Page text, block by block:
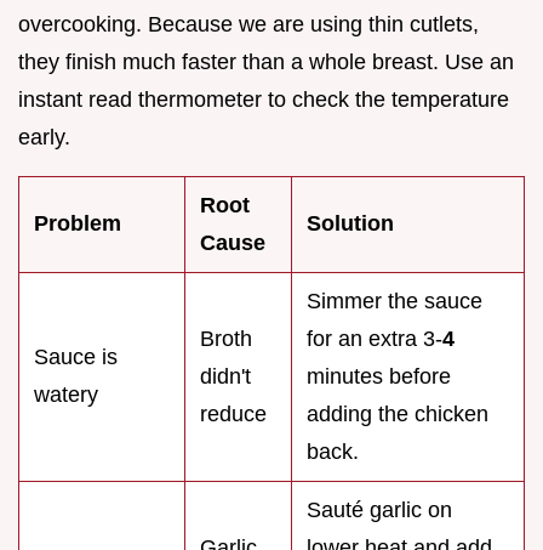
overcooking. Because we are using thin cutlets,
they finish much faster than a whole breast. Use an
instant read thermometer to check the temperature
early.
Problem
Root
Cause
Solution
Sauce is
watery
Broth
didn't
reduce
Simmer the sauce
for an extra 3-4
minutes before
adding the chicken
back.
Sauté garlic on